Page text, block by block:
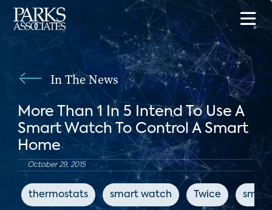
In The News
More Than 1 In 5 Intend To Use A
Smart Watch To Control A Smart
Home
October 29, 2015
thermostats smart watch Twice